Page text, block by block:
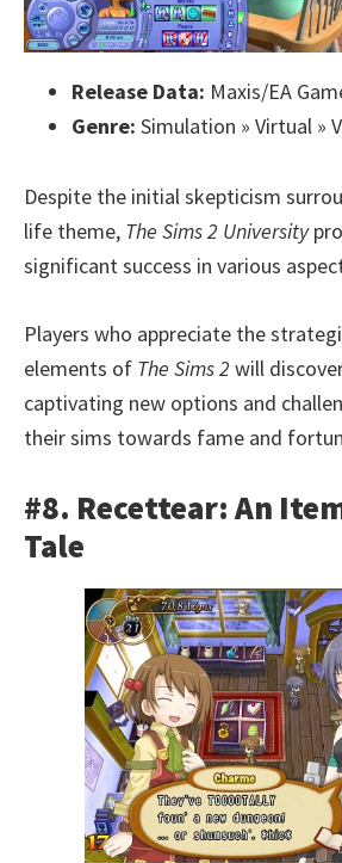
Release Data: Maxis/EA
Genre: Simulation » Virtual »
Despite the initial skepticism
life theme, The Sims 2 University
significant success in various
Players who appreciate the
elements of The Sims 2 will
captivating new options and
their sims towards fame and
#8. Recettear: An
Tale